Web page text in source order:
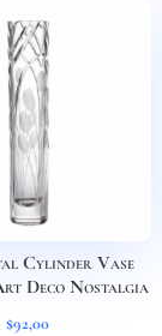
Cylinder Vase
Deco Nostalgia
$92,00